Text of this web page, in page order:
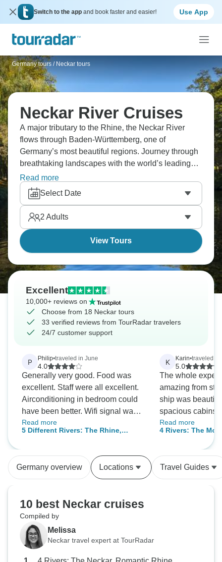
Switch to the app and book faster and easier! Use App
Germany tours / Neckar tours
Neckar River Cruises
A major tributary to the Rhine, the Neckar River
flows through Baden-Württemberg, one of
Germany’s most beautiful regions. Journey through
breathtaking landscapes with the world’s leading
cruise companies, among the castles and abbeys of
southern Germany.
Read more
Select Date
2 Adults
View Tours
Excellent
10,000+ reviews on
Choose from 18 Neckar tours
33 verified reviews from TourRadar travelers
24/7 customer support
P Philip•traveled in June
4.0
Generally very good. Food was
excellent. Staff were all excellent.
Airconditioning in bedroom could
have been better. Wifi signal was
not great. The most dissapointing
thing was that despite the fact that
with (before the start of cruise)
stated that the trips were all
that this was not correct and that
further trips would have to be paid
for in addition.
Read more
5 Different Rivers: The Rhine,
K Karin•traveled in
5.0
The whole
amazing from start
ship was
spacious cabins,
lounge rooms,
staff and plenty
excursions, and
amazing too. The only constructive
Read more
4 Rivers: The
Romantic Rhine,
(port-to-port
Germany overview Locations Travel Guides
10 best Neckar cruises
Compiled by
Melissa
Neckar travel expert at TourRadar